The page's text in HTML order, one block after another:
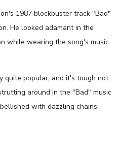
1987 blockbuster track "Bad"
He looked adamant in the
while wearing the song's music
quite popular, and it's tough not
around in the "Bad" music
with dazzling chains.